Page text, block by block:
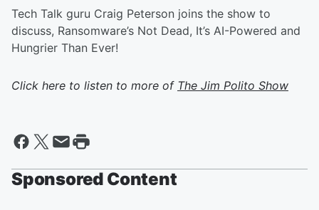
Tech Talk guru Craig Peterson joins the show to
discuss, Ransomware’s Not Dead, It’s AI-Powered and
Hungrier Than Ever!
Click here to listen to more of The Jim Polito Show
Sponsored Content